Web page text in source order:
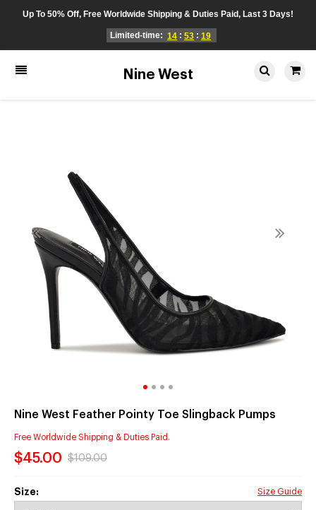
Up To 50% Off, Free Worldwide Shipping & Duties Paid, Last 3 Days!
Limited-time: 14 : 53 : 19
Nine West
Nine West Feather Pointy Toe Slingback Pumps
Free Worldwide Shipping & Duties Paid.
$45.00 $109.00
Size: Size Guide